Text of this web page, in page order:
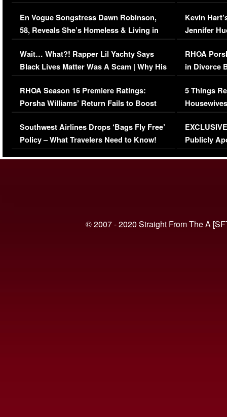
Immigration Issue
En Vogue Songstress Dawn Robinson,
58, Reveals She’s Homeless & Living in
Her Car (VIDEO)
Wait… What?! Rapper Lil Yachty Says
Black Lives Matter Was A Scam | Why His
Comments Were Reckless
RHOA Season 16 Premiere Ratings:
Porsha Williams’ Return Fails to Boost
Series-Low Viewership
Southwest Airlines Drops ‘Bags Fly Free’
Policy – What Travelers Need to Know!
Viral Video
Kevin
Jennifer
RHOA
in Divorce
Million
5 Things
Episode 1 |
(VIDEO)
Publicly
© 2007 - 2020 Straight From The A